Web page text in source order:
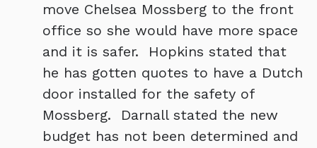
move Chelsea Mossberg to the front
office so she would have more space
and it is safer. Hopkins stated that
he has gotten quotes to have a Dutch
door installed for the safety of
Mossberg. Darnall stated the new
budget has not been determined and